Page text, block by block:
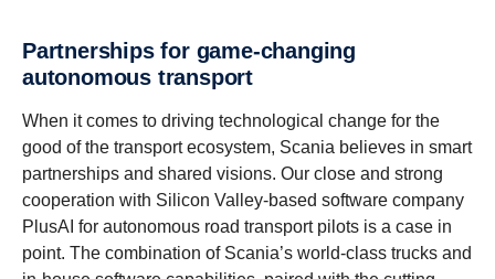
Partnerships for game-​changing
autonomous transport
When it comes to driving technological change for the
good of the transport ecosystem, Scania believes in smart
partnerships and shared visions. Our close and strong
cooperation with Silicon Valley-based software company
PlusAI for autonomous road transport pilots is a case in
point. The combination of Scania’s world-class trucks and